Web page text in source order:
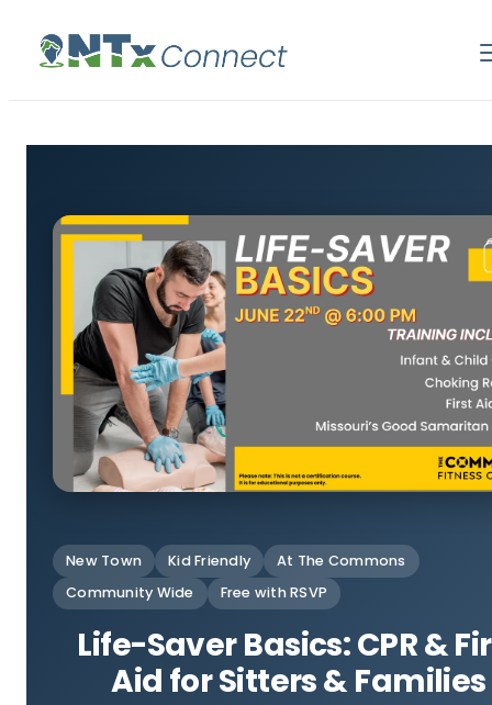
New Town Kid Friendly
At The Commons
Community Wide
Free with RSVP
Life-Saver Basics: CPR &
Aid for Sitters & Families